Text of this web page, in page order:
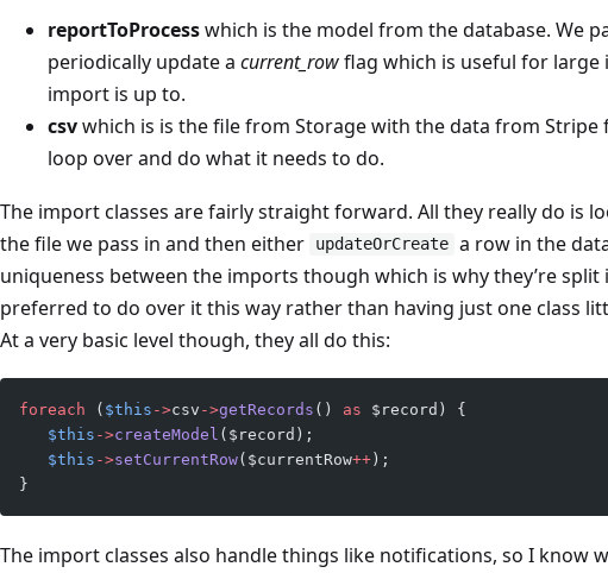
reportToProcesswhich is the model from the database. We
periodically update a current_rowflag which is useful for
import is up to.
csvwhich is is the file from Storage with the data from
loop over and do what it needs to do.
The import classes are fairly straight forward. All they really do is
the file we pass in and then either
updateOrCreate a row in the
uniqueness between the imports though which is why they’re split
preferred to do over it this way rather than having just one class
At a very basic level though, they all do this:
foreach ( $this ->csv ->getRecords () as $record) {
   $this
->createModel ($record);
   $this
->setCurrentRow($currentRow++ );
}
The import classes also handle things like notifications, so I know